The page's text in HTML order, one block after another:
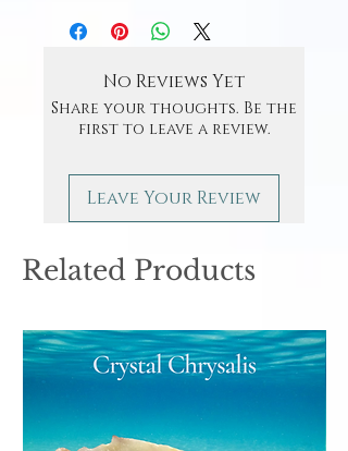
No Reviews Yet
Share your thoughts. Be the
first to leave a review.
Leave Your Review
Related Products